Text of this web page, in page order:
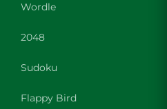
Wordle
2048
Sudoku
Flappy Bird